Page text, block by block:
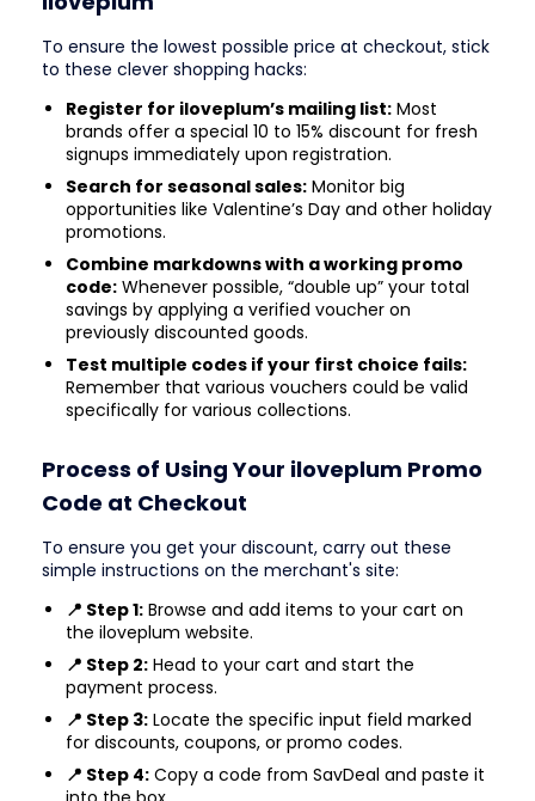
To ensure the lowest possible price at checkout, stick
to these clever shopping hacks:
Register for iloveplum’s mailing list: Most
brands offer a special 10 to 15% discount for fresh
signups immediately upon registration.
Search for seasonal sales: Monitor big
opportunities like Valentine’s Day and other holiday
promotions.
Combine markdowns with a working promo
code: Whenever possible, “double up” your total
savings by applying a verified voucher on
previously discounted goods.
Test multiple codes if your first choice fails:
Remember that various vouchers could be valid
specifically for various collections.
Process of Using Your iloveplum Promo
Code at Checkout
To ensure you get your discount, carry out these
simple instructions on the merchant's site:
📍 Step 1: Browse and add items to your cart on
the iloveplum website.
📍 Step 2: Head to your cart and start the
payment process.
📍 Step 3: Locate the specific input field marked
for discounts, coupons, or promo codes.
📍 Step 4: Copy a code from SavDeal and paste it